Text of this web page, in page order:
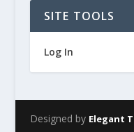
SITE TOOLS
Log In
Designed by Elegant